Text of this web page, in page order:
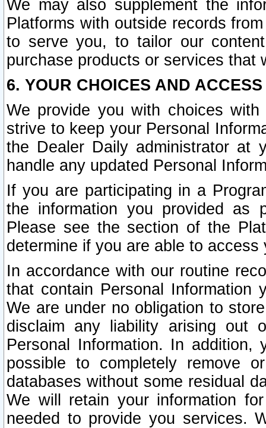
We may also supplement the
Platforms with outside records
to serve you, to tailor our
purchase products or services that
6. YOUR CHOICES AND
We provide you with choices
strive to keep your Personal
the Dealer Daily administrator at
handle any updated Personal
If you are participating in a
the information you provided as
Please see the section of the
determine if you are able to
In accordance with our routine
that contain Personal Information
We are under no obligation to
disclaim any liability arising out
Personal Information. In
possible to completely remove
databases without some residual
We will retain your information
needed to provide you services.